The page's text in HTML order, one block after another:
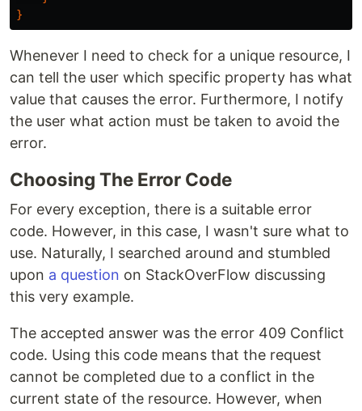
}
Whenever I need to check for a unique resource, I
can tell the user which specific property has what
value that causes the error. Furthermore, I notify
the user what action must be taken to avoid the
error.
Choosing The Error Code
For every exception, there is a suitable error
code. However, in this case, I wasn't sure what to
use. Naturally, I searched around and stumbled
upon a question on StackOverFlow discussing
this very example.
The accepted answer was the error 409 Conflict
code. Using this code means that the request
cannot be completed due to a conflict in the
current state of the resource. However, when